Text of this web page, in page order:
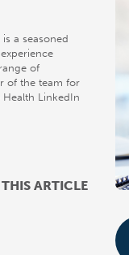
a seasoned
of
of the team for
LinkedIn
ARTICLE